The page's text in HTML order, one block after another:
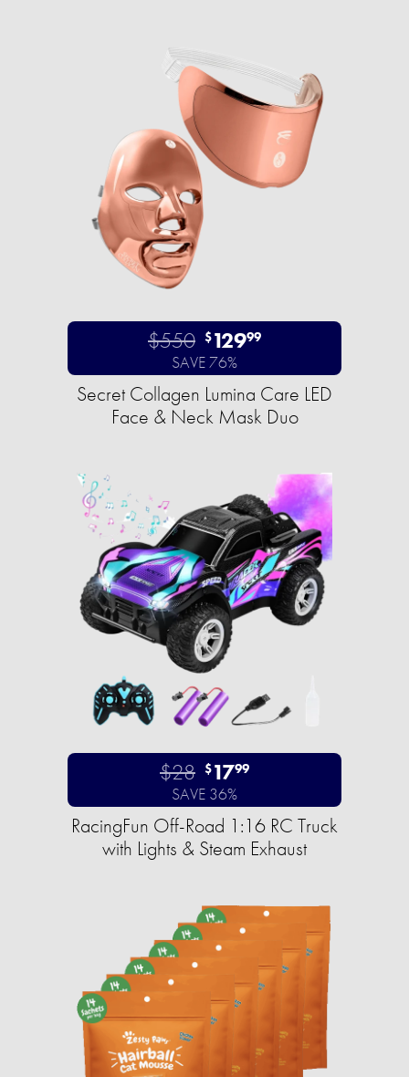
$550 $12999
SAVE 76%
Secret Collagen Lumina Care LED
Face & Neck Mask Duo
$28 $1799
SAVE 36%
RacingFun Off-Road 1:16 RC Truck
with Lights & Steam Exhaust